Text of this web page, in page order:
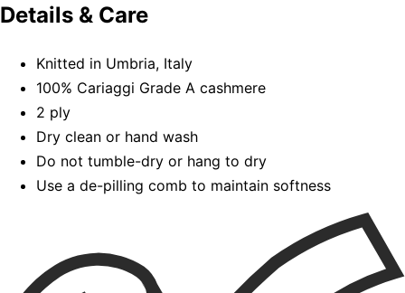
Details & Care
Knitted in Umbria, Italy
100% Cariaggi Grade A cashmere
2 ply
Dry clean or hand wash
Do not tumble-dry or hang to dry
Use a de-pilling comb to maintain softness